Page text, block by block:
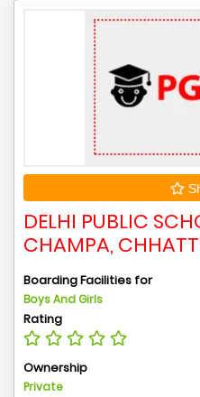
DELHI PUBLIC
CHAMPA,
Boarding Facilities for
Boys And Girls
Rating
Ownership
Private